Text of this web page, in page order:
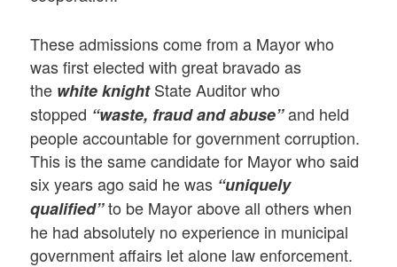
These admissions come from a Mayor who
was first elected with great bravado as
the white knightState Auditor who
stopped “waste, fraud and abuse”and held
people accountable for government corruption.
This is the same candidate for Mayor who said
six years ago said he was “uniquely
qualified”to be Mayor above all others when
he had absolutely no experience in municipal
government affairs let alone law enforcement.